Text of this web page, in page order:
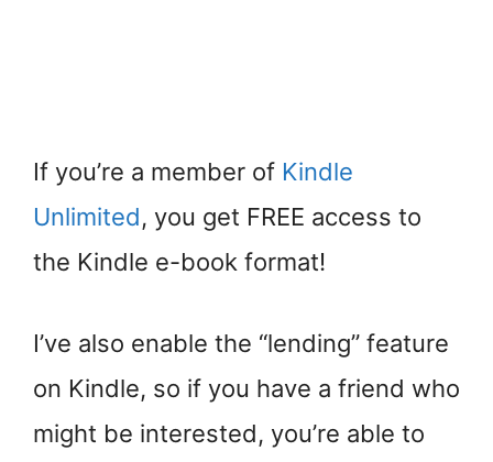
If you’re a member of Kindle
Unlimited, you get FREE access to
the Kindle e-book format!
I’ve also enable the “lending” feature
on Kindle, so if you have a friend who
might be interested, you’re able to